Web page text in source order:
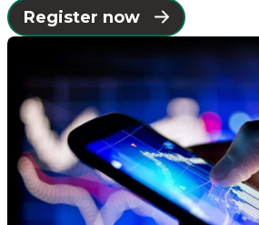
Places
Catapult
Register now